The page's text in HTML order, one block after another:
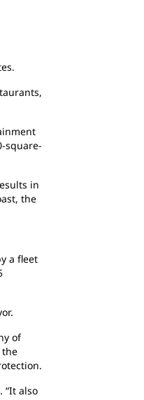
square-
in
the
a fleet
of
the
“It also